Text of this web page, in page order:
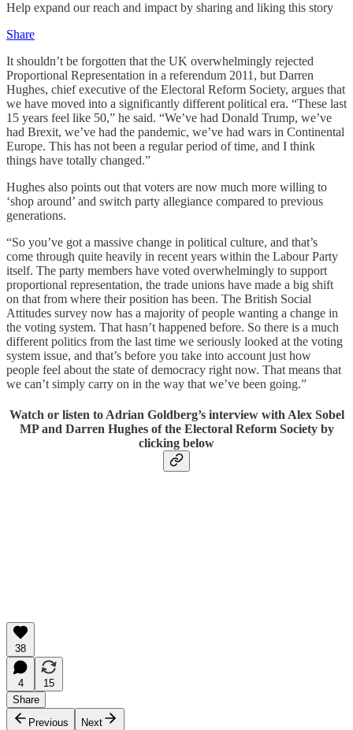
Help expand our reach and impact by sharing and liking this story
Share
It shouldn’t be forgotten that the UK overwhelmingly rejected
Proportional Representation in a referendum 2011, but Darren
Hughes, chief executive of the Electoral Reform Society, argues that
we have moved into a significantly different political era. “These last
15 years feel like 50,” he said. “We’ve had Donald Trump, we’ve
had Brexit, we’ve had the pandemic, we’ve had wars in Continental
Europe. This has not been a regular period of time, and I think
things have totally changed.”
Hughes also points out that voters are now much more willing to
‘shop around’ and switch party allegiance compared to previous
generations.
“So you’ve got a massive change in political culture, and that’s
come through quite heavily in recent years within the Labour Party
itself. The party members have voted overwhelmingly to support
proportional representation, the trade unions have made a big shift
on that from where their position has been. The British Social
Attitudes survey now has a majority of people wanting a change in
the voting system. That hasn’t happened before. So there is a much
different politics from the last time we seriously looked at the voting
system issue, and that’s before you take into account just how
people feel about the state of democracy right now. That means that
we can’t simply carry on in the way that we’ve been going.”
Watch or listen to Adrian Goldberg’s interview with Alex Sobel
MP and Darren Hughes of the Electoral Reform Society by
clicking below
38
4
15
Share
Previous
Next